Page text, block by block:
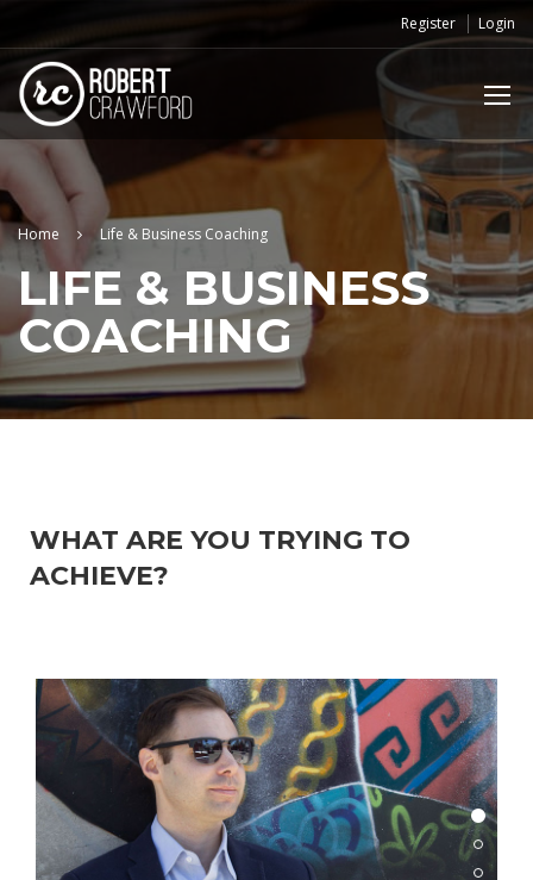
Register Login
Home Life & Business Coaching
LIFE & BUSINESS
COACHING
WHAT ARE YOU TRYING TO
ACHIEVE?